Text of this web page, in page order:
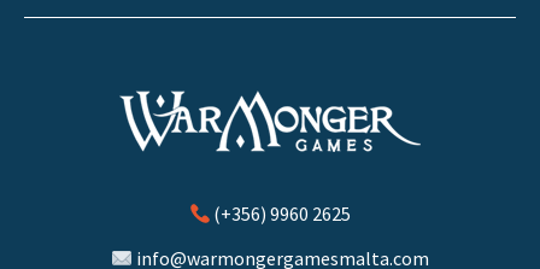
(+356) 9960 2625
info@warmongergamesmalta.com